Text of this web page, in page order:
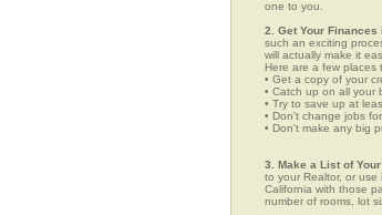
one to you.
2. Get Your Finances
such an exciting
will actually make it
Here are a few places
• Get a copy of your
• Catch up on all your
• Try to save up at
• Don't change jobs
• Don't make any big
3. Make a List of
to your Realtor, or
California with those
number of rooms, lot